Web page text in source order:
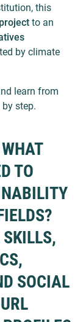
this
to an
by climate
learn from
step.
TO
SOCIAL